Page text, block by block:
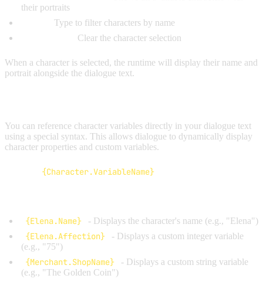
their portraits
Type to filter characters by name
Clear the character selection
When a character is selected, the runtime will display their name and
portrait alongside the dialogue text.
You can reference character variables directly in your dialogue text
using a special syntax. This allows dialogue to dynamically display
character properties and custom variables.
{Character.VariableName}
{Elena.Name} - Displays the character's name (e.g., "Elena")
{Elena.Affection}
- Displays a custom integer variable
(e.g., "75")
{Merchant.ShopName}
- Displays a custom string variable
(e.g., "The Golden Coin")